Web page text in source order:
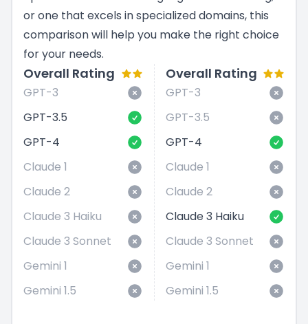
or one that excels in specialized domains, this
comparison will help you make the right choice
for your needs.
Overall Rating
GPT-3
GPT-3.5
GPT-4
Claude 1
Claude 2
Claude 3 Haiku
Claude 3 Sonnet
Gemini 1
Gemini 1.5
Overall Rating
GPT-3
GPT-3.5
GPT-4
Claude 1
Claude 2
Claude 3 Haiku
Claude 3 Sonnet
Gemini 1
Gemini 1.5